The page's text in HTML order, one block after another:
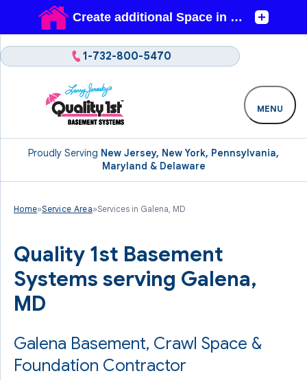
Proudly Serving New Jersey, New York, Pennsylvania,
Maryland & Delaware
1-732-800-5470
MENU
Home»Service Area»Services in Galena, MD
Quality 1st Basement
Systems serving Galena,
MD
Galena Basement, Crawl Space &
Foundation Contractor